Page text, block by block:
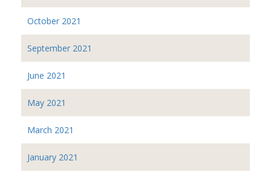
October 2021
September 2021
June 2021
May 2021
March 2021
January 2021